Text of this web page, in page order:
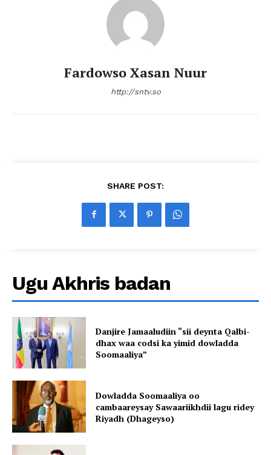
Fardowso Xasan Nuur
http://sntv.so
SHARE POST:
Ugu Akhris badan
Danjire Jamaaludiin “sii deynta Qalbi-
dhax waa codsi ka yimid dowladda
Soomaaliya”
Dowladda Soomaaliya oo
cambaareysay Sawaariikhdii lagu ridey
Riyadh (Dhageyso)